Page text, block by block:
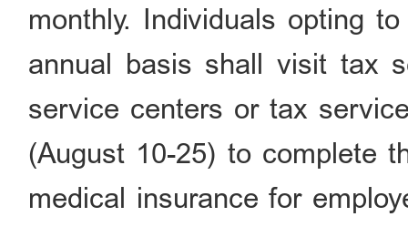
monthly. Individuals opting
annual basis shall visit tax
service centers or tax
(August 10-25) to complete
medical insurance for